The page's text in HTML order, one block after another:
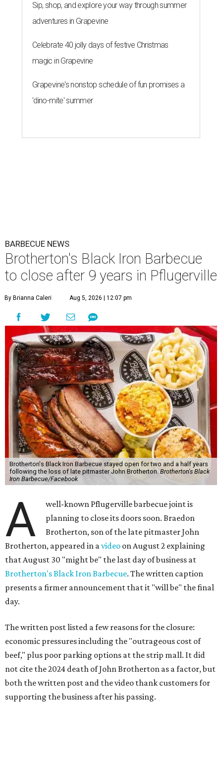
Sip, shop, and explore your way through summer
adventures in Grapevine
Celebrate 40 jolly days of festive Christmas
magic in Grapevine
Grapevine's nonstop schedule of fun promises a
'dino-mite' summer
BARBECUE NEWS
Brotherton's Black Iron Barbecue
to close after 9 years in Pflugerville
By Brianna Caleri Aug 5, 2026 | 12:07 pm
Brotherton's Black Iron Barbecue stayed open for two and a half years
following the loss of late pitmaster John Brotherton. Brotherton's Black
Iron Barbecue/Facebook
A
well-known Pflugerville barbecue joint is
planning to close its doors soon. Braedon
Brotherton, son of the late pitmaster John
Brotherton, appeared in avideo on August 2 explaining
that August 30 "might be" the last day of business at
Brotherton's Black Iron Barbecue. The written caption
presents a firmer announcement that it "will be" the final
day.
The written post listed a few reasons for the closure:
economic pressures including the "outrageous cost of
beef," plus poor parking options at the strip mall. It did
not cite the 2024 death of John Brotherton as a factor, but
both the written post and the video thank customers for
supporting the business after his passing.